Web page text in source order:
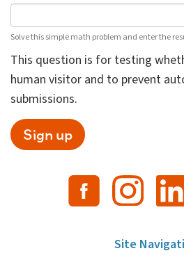
Solve this simple math problem and enter the
This question is for testing
human visitor and to prevent
submissions.
Sign up
Site